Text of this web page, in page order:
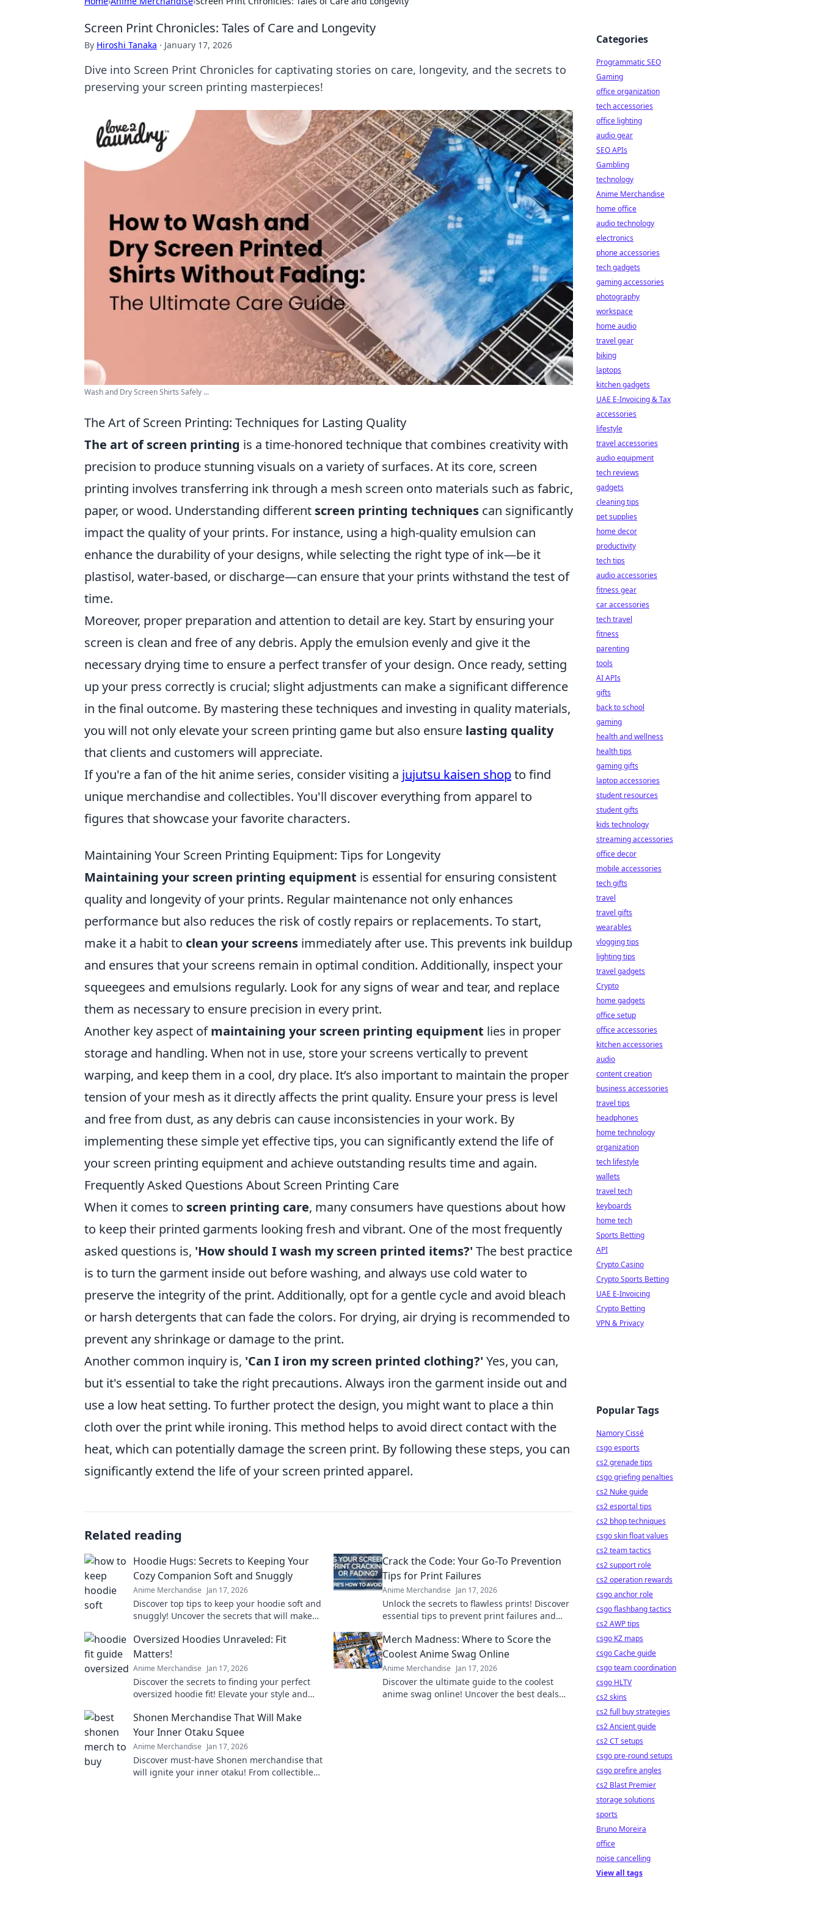
Screen Print Chronicles: Tales of Care and Longevity
By Hiroshi Tanaka · January 17, 2026
Dive into Screen Print Chronicles for captivating stories on care, longevity, and the secrets to
preserving your screen printing masterpieces!
Wash and Dry Screen Shirts Safely ...
The Art of Screen Printing: Techniques for Lasting Quality
The art of screen printing is a time-honored technique that combines creativity with
precision to produce stunning visuals on a variety of surfaces. At its core, screen
printing involves transferring ink through a mesh screen onto materials such as fabric,
paper, or wood. Understanding different screen printing techniques can significantly
impact the quality of your prints. For instance, using a high-quality emulsion can
enhance the durability of your designs, while selecting the right type of ink—be it
plastisol, water-based, or discharge—can ensure that your prints withstand the test of
time.
Moreover, proper preparation and attention to detail are key. Start by ensuring your
screen is clean and free of any debris. Apply the emulsion evenly and give it the
necessary drying time to ensure a perfect transfer of your design. Once ready, setting
up your press correctly is crucial; slight adjustments can make a significant difference
in the final outcome. By mastering these techniques and investing in quality materials,
you will not only elevate your screen printing game but also ensure lasting quality
that clients and customers will appreciate.
If you're a fan of the hit anime series, consider visiting a jujutsu kaisen shopto find
unique merchandise and collectibles. You'll discover everything from apparel to
figures that showcase your favorite characters.
Maintaining Your Screen Printing Equipment: Tips for Longevity
Maintaining your screen printing equipment is essential for ensuring consistent
quality and longevity of your prints. Regular maintenance not only enhances
performance but also reduces the risk of costly repairs or replacements. To start,
make it a habit to clean your screens immediately after use. This prevents ink buildup
and ensures that your screens remain in optimal condition. Additionally, inspect your
squeegees and emulsions regularly. Look for any signs of wear and tear, and replace
them as necessary to ensure precision in every print.
Another key aspect ofmaintaining your screen printing equipment lies in proper
storage and handling. When not in use, store your screens vertically to prevent
warping, and keep them in a cool, dry place. It’s also important to maintain the proper
tension of your mesh as it directly affects the print quality. Ensure your press is level
and free from dust, as any debris can cause inconsistencies in your work. By
implementing these simple yet effective tips, you can significantly extend the life of
your screen printing equipment and achieve outstanding results time and again.
Frequently Asked Questions About Screen Printing Care
When it comes to screen printing care, many consumers have questions about how
to keep their printed garments looking fresh and vibrant. One of the most frequently
asked questions is, 'How should I wash my screen printed items?' The best practice
is to turn the garment inside out before washing, and always use cold water to
preserve the integrity of the print. Additionally, opt for a gentle cycle and avoid bleach
or harsh detergents that can fade the colors. For drying, air drying is recommended to
prevent any shrinkage or damage to the print.
Another common inquiry is, 'Can I iron my screen printed clothing?' Yes, you can,
but it's essential to take the right precautions. Always iron the garment inside out and
use a low heat setting. To further protect the design, you might want to place a thin
cloth over the print while ironing. This method helps to avoid direct contact with the
heat, which can potentially damage the screen print. By following these steps, you can
significantly extend the life of your screen printed apparel.
Related reading
Hoodie Hugs: Secrets to Keeping Your
Cozy Companion Soft and Snuggly
Anime Merchandise Jan 17, 2026
Discover top tips to keep your hoodie soft and
snuggly! Uncover the secrets that will make
Crack the Code: Your Go-To Prevention
Tips for Print Failures
Anime Merchandise Jan 17, 2026
Unlock the secrets to flawless prints! Discover
essential tips to prevent print failures and
Oversized Hoodies Unraveled: Fit
Matters!
Anime Merchandise Jan 17, 2026
Discover the secrets to finding your perfect
oversized hoodie fit! Elevate your style and
Merch Madness: Where to Score the
Coolest Anime Swag Online
Anime Merchandise Jan 17, 2026
Discover the ultimate guide to the coolest
anime swag online! Uncover the best deals
Shonen Merchandise That Will Make
Your Inner Otaku Squee
Anime Merchandise Jan 17, 2026
Discover must-have Shonen merchandise that
will ignite your inner otaku! From collectibles
Categories
Programmatic SEO
Gaming
office organization
tech accessories
office lighting
audio gear
SEO APIs
Gambling
technology
Anime Merchandise
home office
audio technology
electronics
phone accessories
tech gadgets
gaming accessories
photography
workspace
home audio
travel gear
biking
laptops
kitchen gadgets
UAE E-Invoicing & Tax
accessories
lifestyle
travel accessories
audio equipment
tech reviews
gadgets
cleaning tips
pet supplies
home decor
productivity
tech tips
audio accessories
fitness gear
car accessories
tech travel
fitness
parenting
tools
AI APIs
gifts
back to school
gaming
health and wellness
health tips
gaming gifts
laptop accessories
student resources
student gifts
kids technology
streaming accessories
office decor
mobile accessories
tech gifts
travel
travel gifts
wearables
vlogging tips
lighting tips
travel gadgets
Crypto
home gadgets
office setup
office accessories
kitchen accessories
audio
content creation
business accessories
travel tips
headphones
home technology
organization
tech lifestyle
wallets
travel tech
keyboards
home tech
Sports Betting
API
Crypto Casino
Crypto Sports Betting
UAE E-Invoicing
Crypto Betting
VPN & Privacy
Popular Tags
Namory Cissé
csgo esports
cs2 grenade tips
csgo griefing penalties
cs2 Nuke guide
cs2 esportal tips
cs2 bhop techniques
csgo skin float values
cs2 team tactics
cs2 support role
cs2 operation rewards
csgo anchor role
csgo flashbang tactics
cs2 AWP tips
csgo KZ maps
csgo Cache guide
csgo team coordination
csgo HLTV
cs2 skins
cs2 full buy strategies
cs2 Ancient guide
cs2 CT setups
csgo pre-round setups
csgo prefire angles
cs2 Blast Premier
storage solutions
sports
Bruno Moreira
office
noise cancelling
View all tags